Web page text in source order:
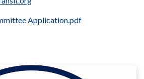
Application.pdf